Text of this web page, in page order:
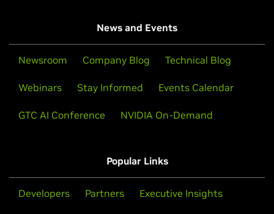
News and Events
Newsroom Company Blog Technical Blog
Webinars Stay Informed Events Calendar
GTC AI Conference NVIDIA On-Demand
Popular Links
Developers Partners Executive Insights